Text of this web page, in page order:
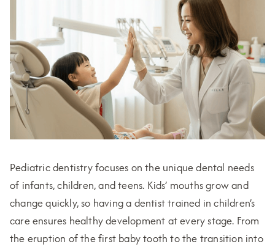
Pediatric dentistry focuses on the unique dental needs
of infants, children, and teens. Kids’ mouths grow and
change quickly, so having a dentist trained in children’s
care ensures healthy development at every stage. From
the eruption of the first baby tooth to the transition into